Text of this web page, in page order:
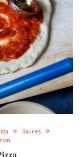
Sauces